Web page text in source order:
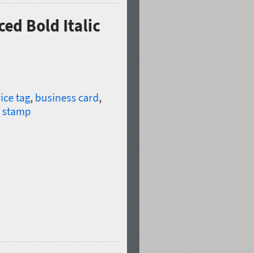
Bold Italic
tag, business card,